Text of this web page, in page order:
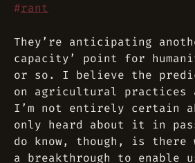
#rant
They’re anticipating
capacity’ point for
or so. I believe the
on agricultural practices
I’m not entirely certain
only heard about it in
do know, though, is there
a breakthrough to enable